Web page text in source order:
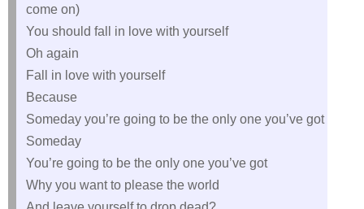
come on)
You should fall in love with yourself
Oh again
Fall in love with yourself
Because
Someday you’re going to be the only one you’ve got
Someday
You’re going to be the only one you’ve got
Why you want to please the world